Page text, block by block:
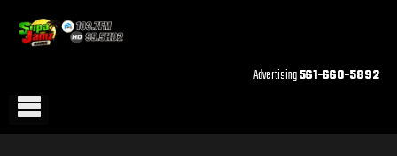
Advertising561-660-5892